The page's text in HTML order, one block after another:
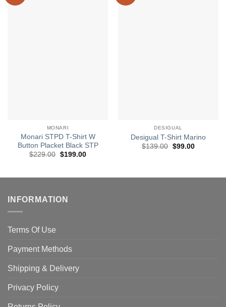
MONARI
Monari STPD T-Shirt W
Button Placket Black STP
$229.00 Original
$199.00Current
DESIGUAL
Desigual T-Shirt Marino
$139.00 Original
$99.00Current
INFORMATION
Terms Of Use
Payment Methods
Shipping & Delivery
Privacy Policy